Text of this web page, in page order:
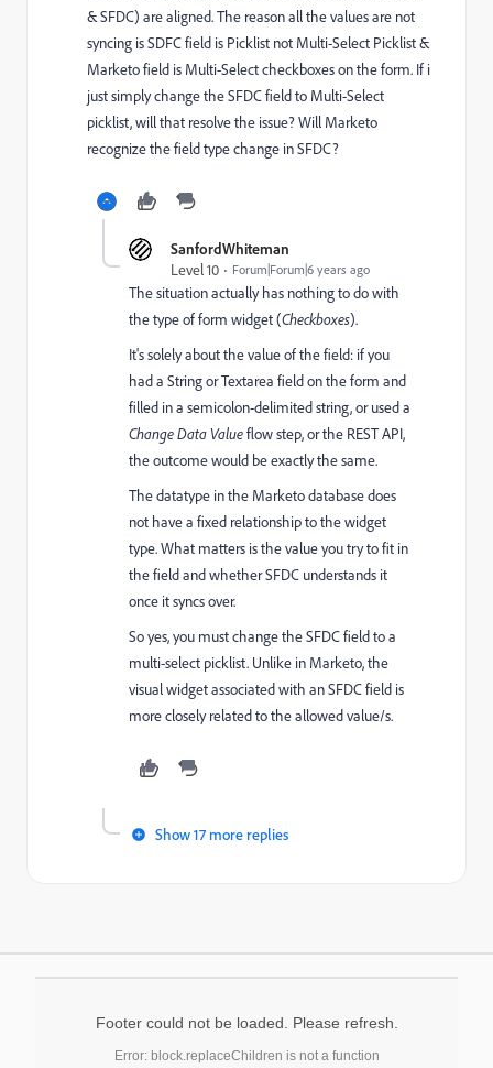
& SFDC) are aligned. The reason all the values are not
syncing is SDFC field is Picklist not Multi-Select Picklist &
Marketo field is Multi-Select checkboxes on the form. If i
just simply change the SFDC field to Multi-Select
picklist, will that resolve the issue? Will Marketo
recognize the field type change in SFDC?
SanfordWhiteman
Level 10
Forum|Forum|6 years ago
The situation actually has nothing to do with
the type of form widget (Checkboxes).
It's solely about the value of the field: if you
had a String or Textarea field on the form and
filled in a semicolon-delimited string, or used a
Change Data Valueflow step, or the REST API,
the outcome would be exactly the same.
The datatype in the Marketo database does
not have a fixed relationship to the widget
type. What matters is the value you try to fit in
the field and whether SFDC understands it
once it syncs over.
So yes, you must change the SFDC field to a
multi-select picklist. Unlike in Marketo, the
visual widget associated with an SFDC field is
more closely related to the allowed value/s.
Show 17 more replies
Footer could not be loaded. Please refresh.
Error: block.replaceChildren is not a function